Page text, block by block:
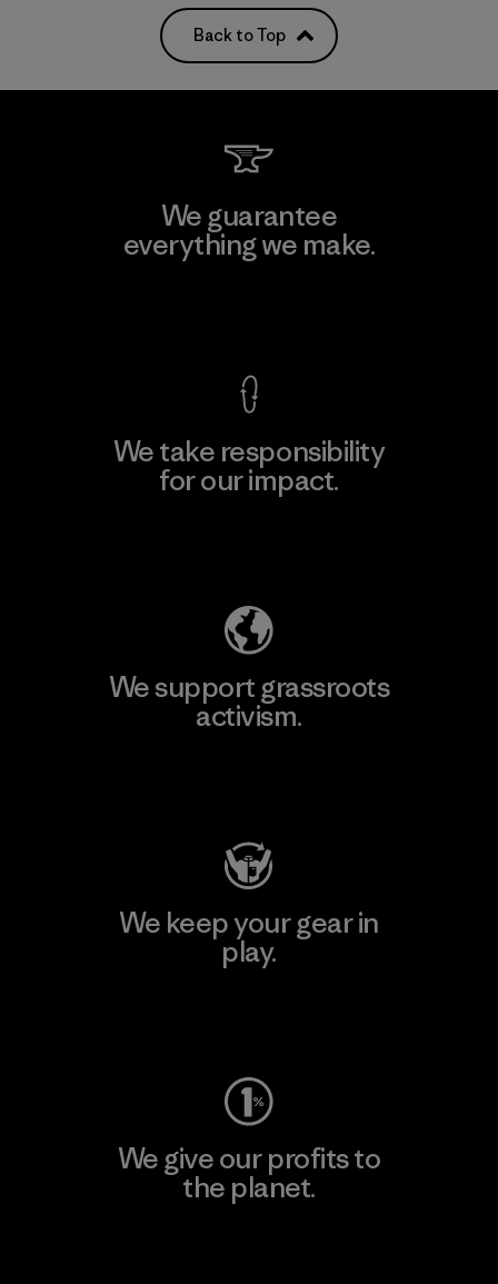
Back to Top
We guarantee
everything we make.
We take responsibility
for our impact.
We support grassroots
activism.
We keep your gear in
play.
We give our profits to
the planet.